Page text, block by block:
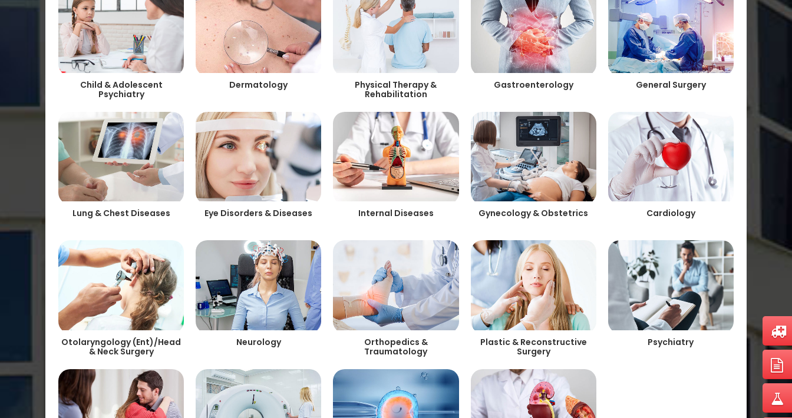
Child & Adolescent
Psychiatry
Dermatology
Physical Therapy &
Rehabilitation
Gastroenterology General Surgery
Lung & Chest Diseases Eye Disorders & Diseases Internal Diseases Gynecology & Obstetrics Cardiology
Otolaryngology (Ent)/Head
& Neck Surgery
Neurology
Orthopedics &
Traumatology
Plastic & Reconstructive
Surgery
Psychiatry